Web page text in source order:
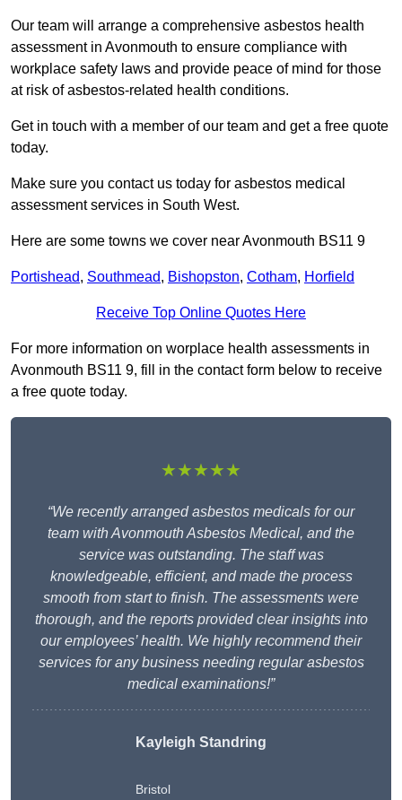
Our team will arrange a comprehensive asbestos health
assessment in Avonmouth to ensure compliance with
workplace safety laws and provide peace of mind for those
at risk of asbestos-related health conditions.
Get in touch with a member of our team and get a free quote
today.
Make sure you contact us today for asbestos medical
assessment services in South West.
Here are some towns we cover near Avonmouth BS11 9
Portishead, Southmead, Bishopston, Cotham, Horfield
Receive Top Online Quotes Here
For more information on worplace health assessments in
Avonmouth BS11 9, fill in the contact form below to receive
a free quote today.
★★★★★
“We recently arranged asbestos medicals for our
team with Avonmouth Asbestos Medical, and the
service was outstanding. The staff was
knowledgeable, efficient, and made the process
smooth from start to finish. The assessments were
thorough, and the reports provided clear insights into
our employees’ health. We highly recommend their
services for any business needing regular asbestos
medical examinations!”
Kayleigh Standring
Bristol